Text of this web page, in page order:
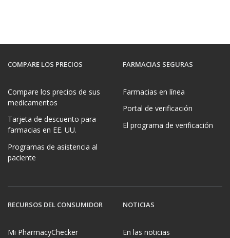
COMPARE LOS PRECIOS
Compare los precios de sus
medicamentos
Tarjeta de descuento para
farmacias en EE. UU.
Programas de asistencia al
paciente
FARMACIAS SEGURAS
Farmacias en línea
Portal de verificación
El programa de verificación
RECURSOS DEL CONSUMIDOR
Mi PharmacyChecker
NOTICIAS
En las noticias